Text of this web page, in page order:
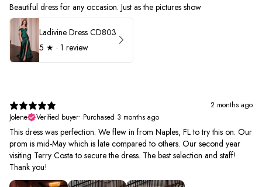
Beautiful dress for any occasion. Just as the pictures show
Ladivine Dress CD803
5 ★ · 1 review
2 months ago
Jolene
Verified buyer• Purchased 3 months ago
This dress was perfection. We flew in from Naples, FL to try this on. Our
prom is mid-May which is late compared to others. Our second year
visiting Terry Costa to secure the dress. The best selection and staff!
Thank you!